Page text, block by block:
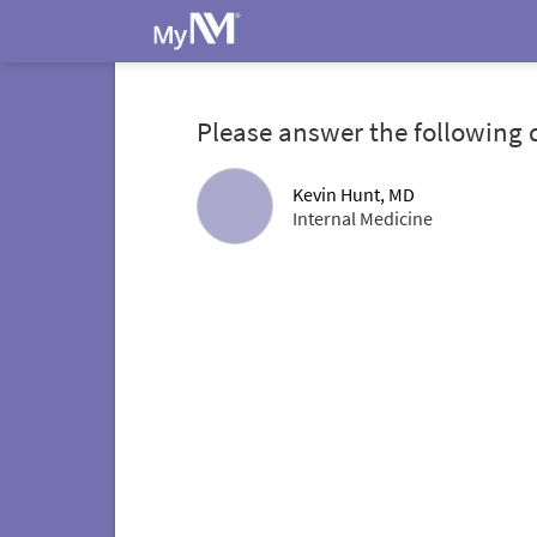
Please answer the following
Kevin Hunt, MD
Internal Medicine